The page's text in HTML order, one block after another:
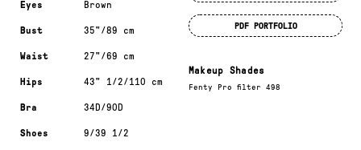
Eyes Brown
Bust 35"/89 cm
Waist 27"/69 cm
Hips 43" 1/2/110 cm
Bra 34D/90D
Shoes 9/39 1/2
PDF PORTFOLIO
Makeup Shades
Fenty Pro filter 498